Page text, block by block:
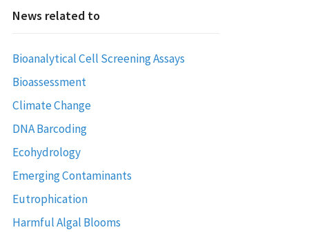
News related to
Bioanalytical Cell Screening Assays
Bioassessment
Climate Change
DNA Barcoding
Ecohydrology
Emerging Contaminants
Eutrophication
Harmful Algal Blooms